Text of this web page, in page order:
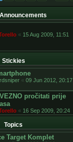
« 15 Aug 2009, 11:51
Stickies
« 09 Jun 2012, 20:17
pročitati prije
« 16 Sep 2009, 20:24
Topics
Target Komplet